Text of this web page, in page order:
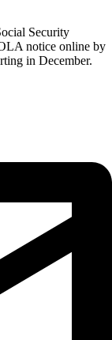
Security
notice online by
in December.